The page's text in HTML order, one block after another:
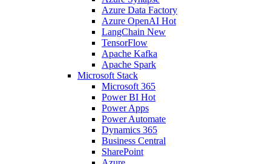
Azure Data Factory
Azure OpenAI Hot
LangChain New
TensorFlow
Apache Kafka
Apache Spark
Microsoft Stack
Microsoft 365
Power BI Hot
Power Apps
Power Automate
Dynamics 365
Business Central
SharePoint